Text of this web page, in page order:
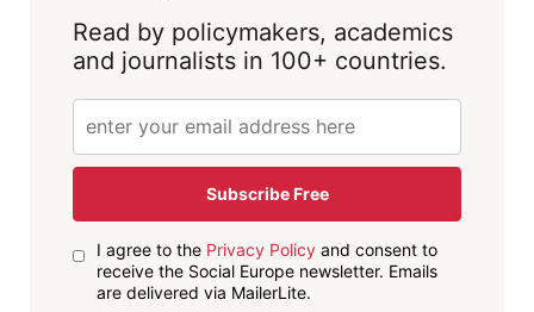
Read by policymakers, academics
and journalists in 100+ countries.
Subscribe Free
I agree to the Privacy Policyand consent to
receive the Social Europe newsletter. Emails
are delivered via MailerLite.